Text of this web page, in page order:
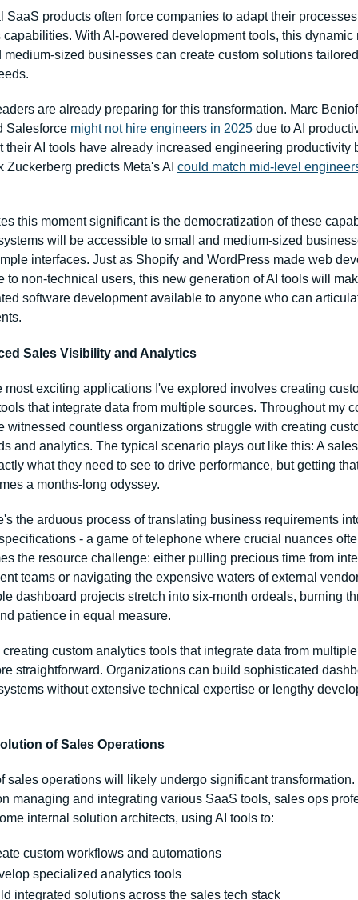
SaaS products often force companies to adapt their
capabilities. With AI-powered development tools, this dynamic
medium-sized businesses can create custom solutions
are already preparing for this transformation. Marc
Salesforce might not hire engineers in 2025 due to AI
their AI tools have already increased engineering productivity
Zuckerberg predicts Meta's AI could match mid-level
this moment significant is the democratization of these
will be accessible to small and medium-sized
interfaces. Just as Shopify and WordPress made web
to non-technical users, this new generation of AI tools will
software development available to anyone who can
Sales Visibility and Analytics
most exciting applications I've explored involves creating
that integrate data from multiple sources. Throughout my
witnessed countless organizations struggle with creating
and analytics. The typical scenario plays out like this: A
what they need to see to drive performance, but getting
a months-long odyssey.
the arduous process of translating business requirements
- a game of telephone where crucial nuances
the resource challenge: either pulling precious time from
teams or navigating the expensive waters of external
dashboard projects stretch into six-month ordeals, burning
patience in equal measure.
creating custom analytics tools that integrate data from
straightforward. Organizations can build sophisticated
without extensive technical expertise or lengthy
of Sales Operations
sales operations will likely undergo significant transformation.
managing and integrating various SaaS tools, sales ops
internal solution architects, using AI tools to:
custom workflows and automations
specialized analytics tools
integrated solutions across the sales tech stack